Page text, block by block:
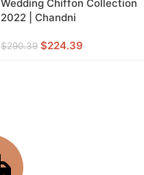
Wedding Chiffon Collection
2022 | Chandni
$290.39 $224.39